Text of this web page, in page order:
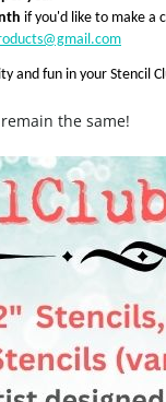
if you'd like to make a
and fun in your Stencil
the same!